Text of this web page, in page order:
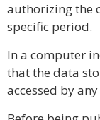
authorizing the
specific period.
In a computer
that the data
accessed by